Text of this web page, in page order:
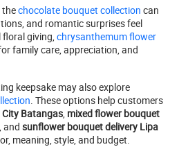
thechocolate bouquet collection can
and romantic surprises feel
giving, chrysanthemum flower
family care, appreciation, and
keepsake may also explore
. These options help customers
Batangas, mixed flower bouquet
, and sunflower bouquet delivery Lipa
meaning, style, and budget.